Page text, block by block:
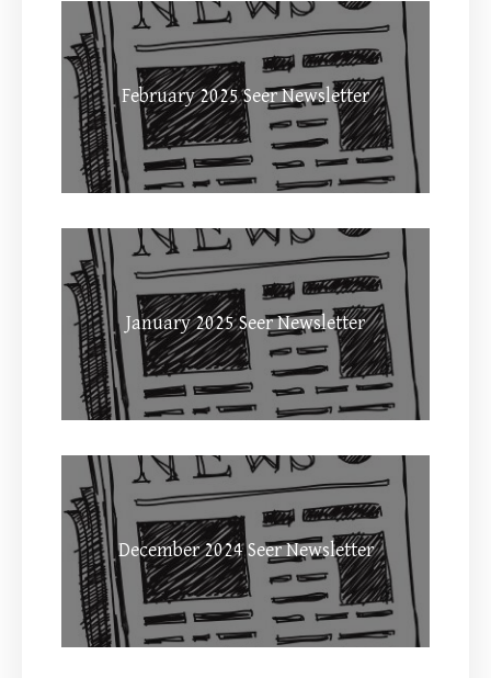
February 2025 Seer Newsletter
January 2025 Seer Newsletter
December 2024 Seer Newsletter